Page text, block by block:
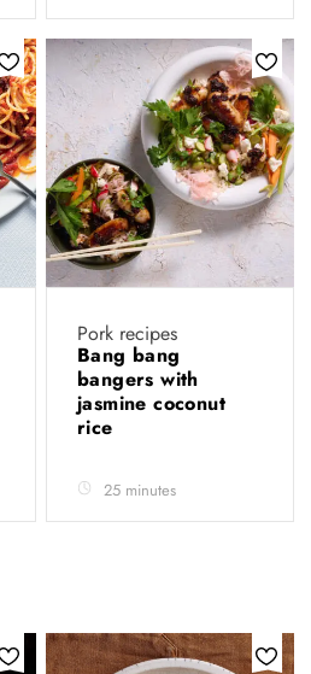
Pork recipes
Bang bang
bangers with
jasmine coconut
rice
25 minutes